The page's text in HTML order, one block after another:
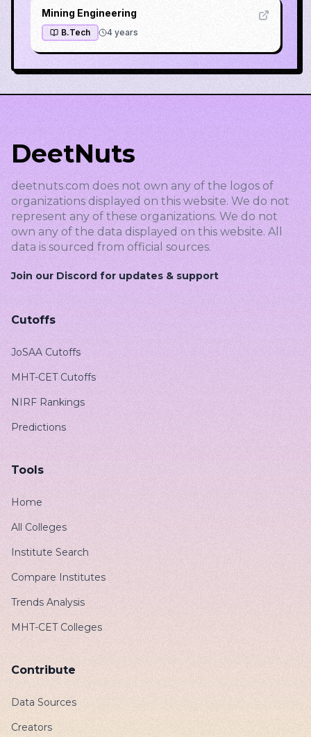
Mining Engineering
B.Tech 4 years
DeetNuts
deetnuts.com does not own any of the logos of
organizations displayed on this website. We do not
represent any of these organizations. We do not
own any of the data displayed on this website. All
data is sourced from official sources.
Join our Discord for updates & support
Cutoffs
JoSAA Cutoffs
MHT-CET Cutoffs
NIRF Rankings
Predictions
Tools
Home
All Colleges
Institute Search
Compare Institutes
Trends Analysis
MHT-CET Colleges
Contribute
Data Sources
Creators